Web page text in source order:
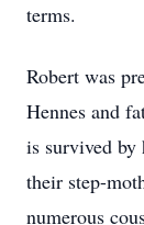
terms.
Robert was
Hennes and
is survived
their step-
numerous